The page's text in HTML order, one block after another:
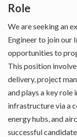
Role
We are seeking an
Engineer to join our
opportunities to
This position
delivery, project
and plays a key role
infrastructure via a
energy hubs, and
successful